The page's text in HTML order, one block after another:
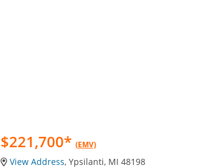
$221,700* (EMV)
View Address, Ypsilanti, MI 48198